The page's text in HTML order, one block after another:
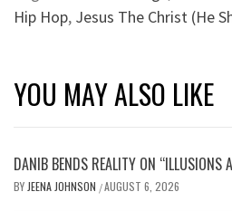
Hip Hop, Jesus The Christ (He
YOU MAY ALSO LIKE
DANIB BENDS REALITY ON “ILLUSIONS
BY JEENA JOHNSON /AUGUST 6, 2026